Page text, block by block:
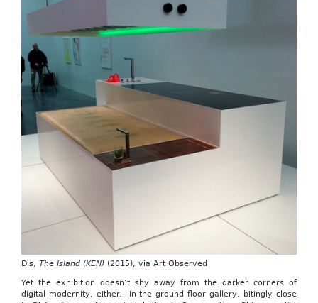
Dis, The Island (KEN)(2015), via Art Observed
Yet the exhibition doesn’t shy away from the darker corners of
digital modernity, either. In the ground floor gallery, bitingly close